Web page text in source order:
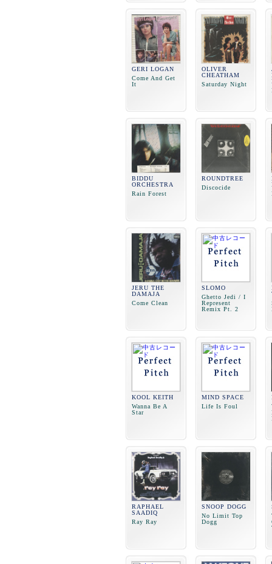
GERI LOGAN
Come And Get
It
OLIVER
CHEATHAM
Saturday Night
BIDDU
ORCHESTRA
Rain Forest
ROUNDTREE
Discocide
JERU THE
DAMAJA
Come Clean
SLOMO
Ghetto Jedi / I
Represent
Remix Pt. 2
KOOL KEITH
Wanna Be A
Star
MIND SPACE
Life Is Foul
RAPHAEL
SAADIQ
Ray Ray
SNOOP DOGG
No Limit Top
Dogg